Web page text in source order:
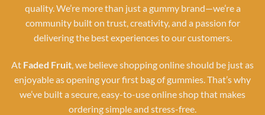
quality. We’re more than just a gummy brand—we’re a
community built on trust, creativity, and a passion for
delivering the best experiences to our customers.
At Faded Fruit, we believe shopping online should be just as
enjoyable as opening your first bag of gummies. That’s why
we’ve built a secure, easy-to-use online shop that makes
ordering simple and stress-free.